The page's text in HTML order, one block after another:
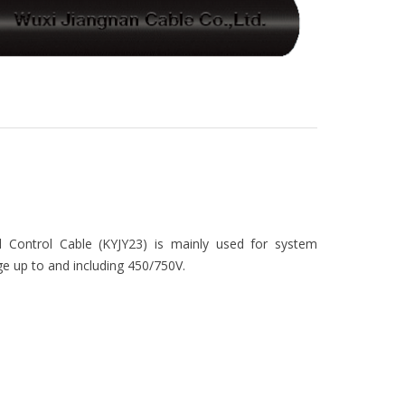
Cable (KYJY23) is mainly used for system
up to and including 450/750V.